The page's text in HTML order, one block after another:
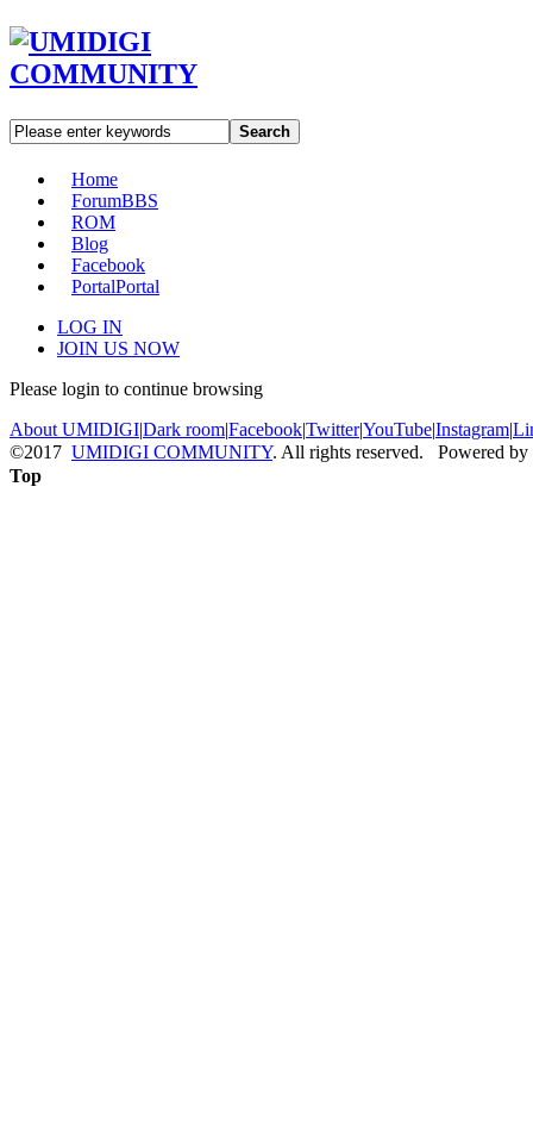
Search
Home
ForumBBS
ROM
Blog
Facebook
PortalPortal
LOG IN
JOIN US NOW
Please login to continue browsing
About UMIDIGI|Dark room|Facebook|Twitter|YouTube|Instagram|
©2017 UMIDIGI COMMUNITY. All rights reserved. Powered by
Top